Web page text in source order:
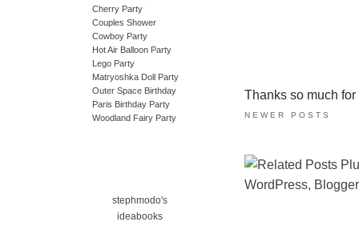
Cherry Party
Couples Shower
Cowboy Party
Hot Air Balloon Party
Lego Party
Matryoshka Doll Party
Outer Space Birthday
Paris Birthday Party
Woodland Fairy Party
stephmodo's
ideabooks
Thanks so much
NEWER POSTS